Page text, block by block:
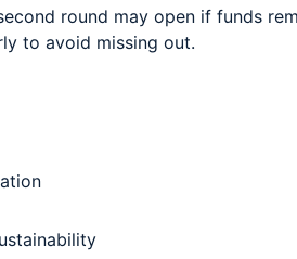
round may open if funds
to avoid missing out.